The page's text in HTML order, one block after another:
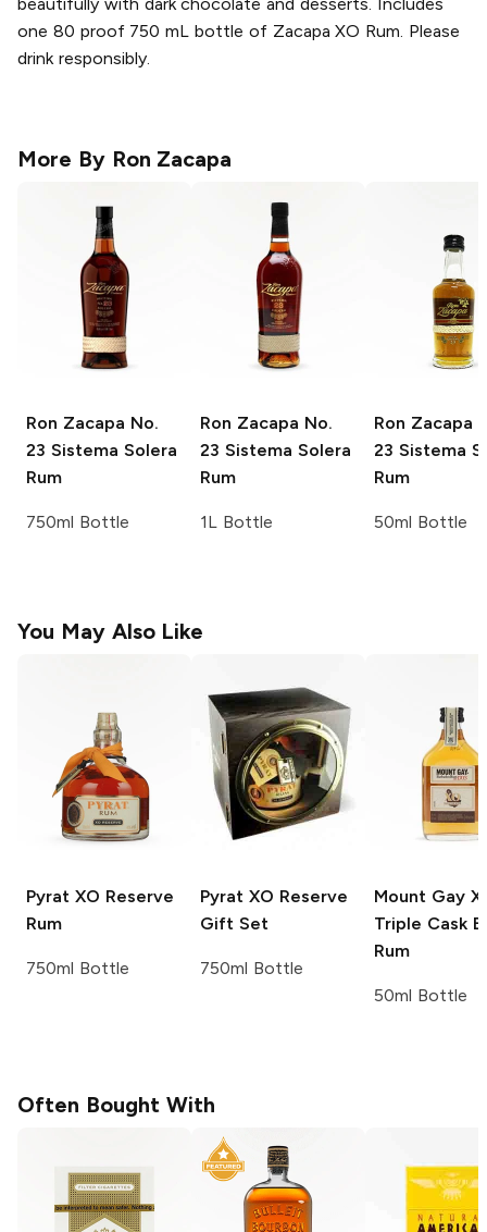
one 80 proof 750 mL bottle of Zacapa XO Rum. Please
drink responsibly.
More By Ron Zacapa
Ron Zacapa No.
23 Sistema Solera
Rum
750ml Bottle
Ron Zacapa No.
23 Sistema Solera
Rum
1L Bottle
Ron Zacapa
23 Sistema
Rum
50ml Bottle
You May Also Like
Pyrat XO Reserve
Rum
750ml Bottle
Pyrat XO Reserve
Gift Set
750ml Bottle
Mount Gay
Triple Cask
Rum
50ml Bottle
Often Bought With